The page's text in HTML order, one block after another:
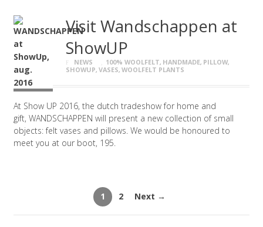
Visit Wandschappen at
ShowUP
NEWS 100% WOOLFELT, HANDMADE, PILLOW,
SHOWUP,VASES,WOOLFELT PLANTS
At Show UP 2016, the dutch tradeshow for home and
gift, WANDSCHAPPEN will present a new collection of small
objects: felt vases and pillows. We would be honoured to
meet you at our boot, 195.
1 2 Next →